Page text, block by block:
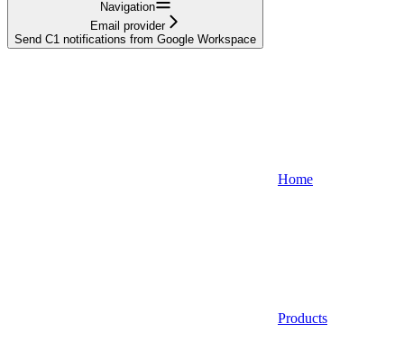
Navigation
Email provider
Send C1 notifications from Google Workspace
Home
Products